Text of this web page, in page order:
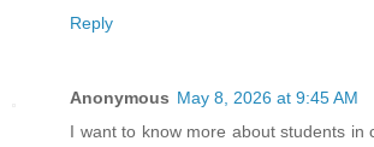
Reply
Anonymous May 8, 2026 at 9:45 AM
I want to know more about students in